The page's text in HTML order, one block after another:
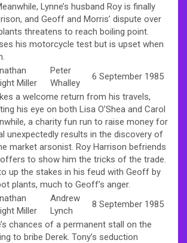
Lynne’s husband Roy is finally
and Geoff and Morris’ dispute over
threatens to reach boiling point.
his motorcycle test but is upset when
Miller
Peter
Whalley
6 September 1985
a welcome return from his travels,
his eye on both Lisa O’Shea and Carol
a charity fun run to raise money for
unexpectedly results in the discovery of
market arsonist. Roy Harrison befriends
offers to show him the tricks of the trade.
up the stakes in his feud with Geoff by
plants, much to Geoff’s anger.
Miller
Andrew
Lynch
8 September 1985
chances of a permanent stall on the
to bribe Derek. Tony’s seduction